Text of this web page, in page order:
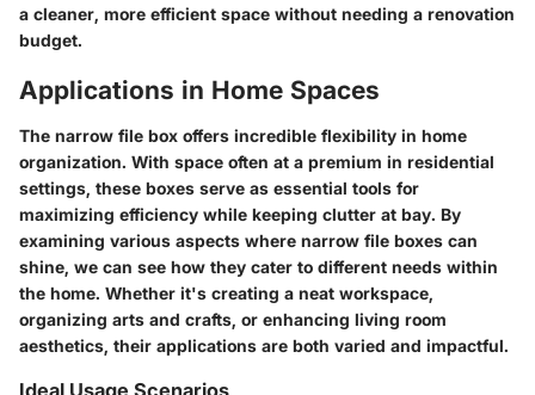
a cleaner, more efficient space without needing a renovation
budget.
Applications in Home Spaces
The narrow file box offers incredible flexibility in home
organization. With space often at a premium in residential
settings, these boxes serve as essential tools for
maximizing efficiency while keeping clutter at bay. By
examining various aspects where narrow file boxes can
shine, we can see how they cater to different needs within
the home. Whether it's creating a neat workspace,
organizing arts and crafts, or enhancing living room
aesthetics, their applications are both varied and impactful.
Ideal Usage Scenarios